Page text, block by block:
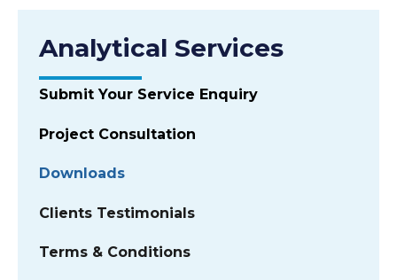
Analytical Services
Submit Your Service Enquiry
Project Consultation
Downloads
Clients Testimonials
Terms & Conditions